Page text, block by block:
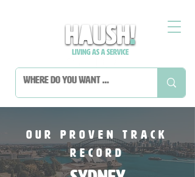
Our Proven Track
Record